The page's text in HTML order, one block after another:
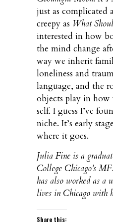
just as complicated
creepy as What
interested in how
the mind change
way we inherit
loneliness and
language, and the
objects play in how
self. I guess I’ve
niche. It’s early
where it goes.
Julia Fine is a
College Chicago’s
has also worked as a
lives in Chicago with
Share this: